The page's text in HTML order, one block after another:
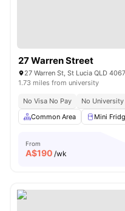
27 Warren Street
27 Warren St, St Lucia QLD
1.73 miles from university
No Visa No Pay
No
Common Area
Mini
From
A$190 /wk